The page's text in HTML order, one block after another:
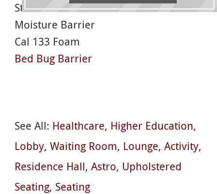
Stain Finish
Moisture Barrier
Cal 133 Foam
Bed Bug Barrier
See All: Healthcare Higher Education
Lobby Waiting Room Lounge Activity
Residence Hall Astro Upholstered
Seating Seating